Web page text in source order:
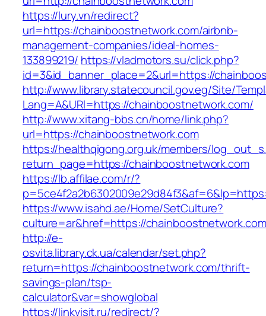
https://lury.vn/redirect?
url=https://chainboostnetwork.com/airbnb-
management-companies/ideal-homes-
133899219/ https://vladmotors.su/click.php?
id=3&id_banner_place=2&url=https://
http://www.library.statecouncil.gov.eg/Site/
Lang=A&URl=https://chainboostnetwork.com/
http://www.xitang-bbs.cn/home/link.php?
url=https://chainboostnetwork.com
https://healthqigong.org.uk/members/
return_page=https://chainboostnetwork.com
https://lb.affilae.com/r/?
https://www.isahd.ae/Home/SetCulture?
culture=ar&href=https://
http://e-
osvita.library.ck.ua/calendar/set.php?
return=https://chainboostnetwork.com/thrift-
savings-plan/tsp-
calculator&var=showglobal
https://linkvisit.ru/redirect/?